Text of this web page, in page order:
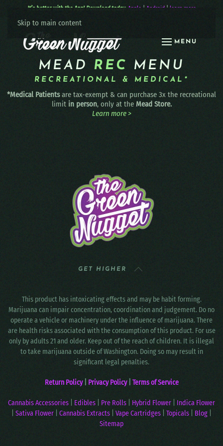
Skip to main content
MENU
It’s better with the App! Download today: Apple | Android| learn more
MEAD REC MENU
RECREATIONAL & MEDICAL*
*Medical Patientsare tax-exempt & can purchase 3x the recreational
limit in person, only at the Mead Store.
Learn more >
GET HIGHER
This product has intoxicating effects and may be habit forming.
Marijuana can impair concentration, coordination and judgement. Do no
operate a vehicle or machinery under the influence of marijuana. There
are health risks associated with the consumption of this product. For use
only by adults 21 and older. Keep out of the reach of children. It is illegal
to take marijuana outside of Washington. Doing so may result in
significant legal penalties.
Return Policy Privacy Policy| Terms of Service
Cannabis Accessories Edibles Pre Rolls Hybrid Flower
Indica Flower
Sativa Flower Cannabis Extracts Vape Cartridges Topicals Blog
Sitemap